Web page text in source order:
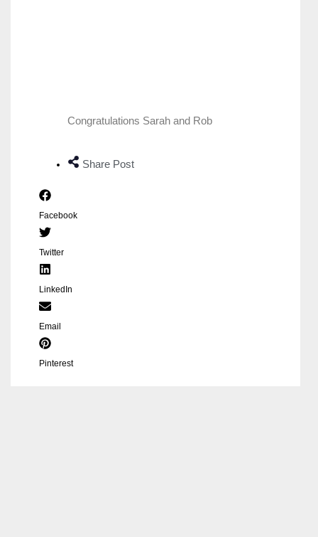
Congratulations Sarah and Rob
Share Post
Facebook
Twitter
LinkedIn
Email
Pinterest